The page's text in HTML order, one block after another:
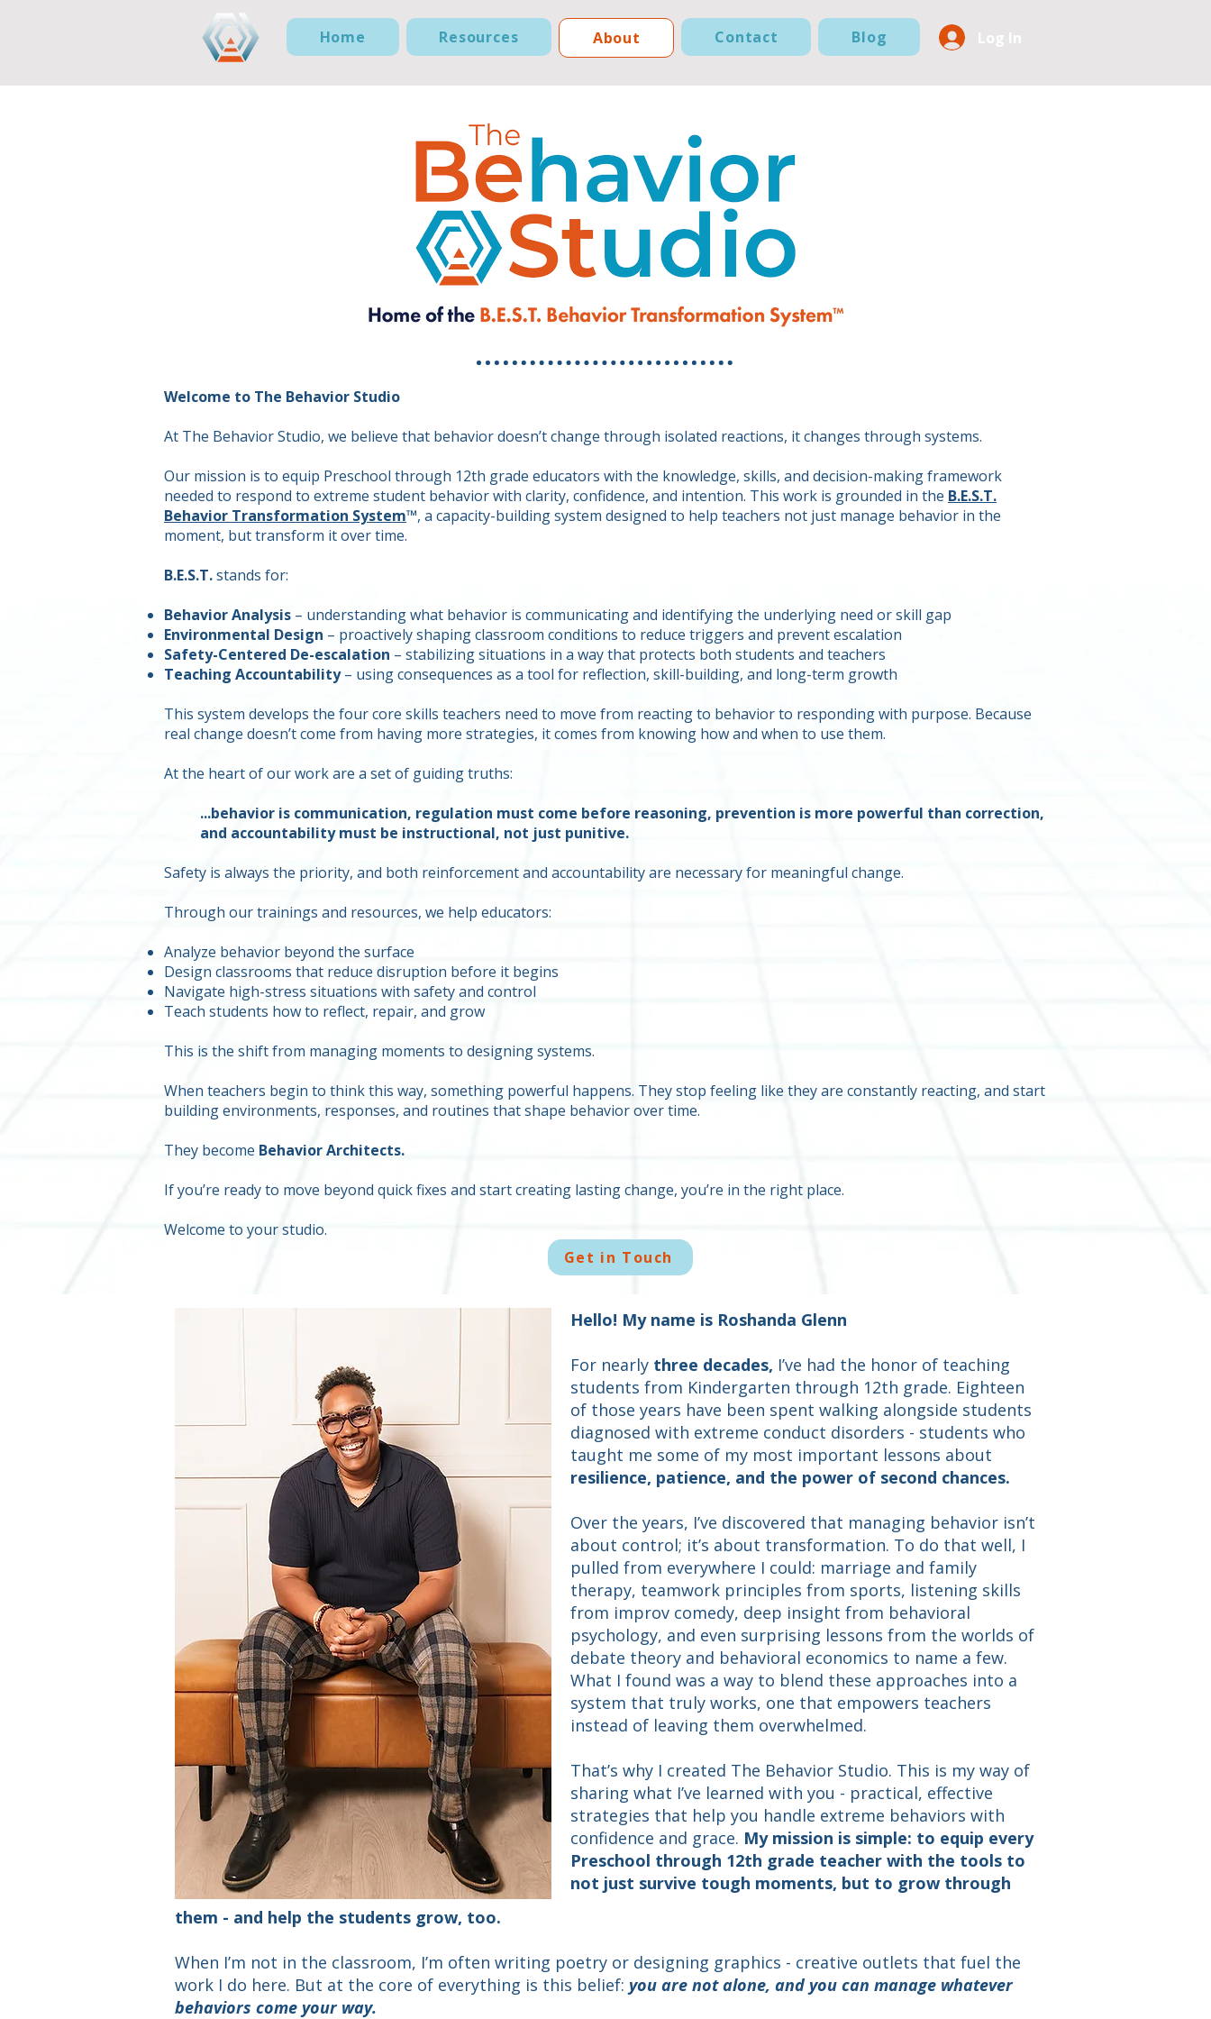
Home Resources About Contact Blog Log In
Welcome to The Behavior Studio
At The Behavior Studio, we believe that behavior doesn’t change through isolated reactions, it changes through systems.
Our mission is to equip Preschool through 12th grade educators with the knowledge, skills, and decision-making framework
needed to respond to extreme student behavior with clarity, confidence, and intention. This work is grounded in the B.E.S.T.
Behavior Transformation System™, a capacity-building system designed to help teachers not just manage behavior in the
moment, but transform it over time.
B.E.S.T.stands for:
Behavior Analysis – understanding what behavior is communicating and identifying the underlying need or skill gap
Environmental Design – proactively shaping classroom conditions to reduce triggers and prevent escalation
Safety-Centered De-escalation – stabilizing situations in a way that protects both students and teachers
Teaching Accountability– using consequences as a tool for reflection, skill-building, and long-term growth
This system develops the four core skills teachers need to move from reacting to behavior to responding with purpose. Because
real change doesn’t come from having more strategies, it comes from knowing how and when to use them.
At the heart of our work are a set of guiding truths:
...behavior is communication, regulation must come before reasoning, prevention is more powerful than correction,
and accountability must be instructional, not just punitive.
Safety is always the priority, and both reinforcement and accountability are necessary for meaningful change.
Through our trainings and resources, we help educators:
Analyze behavior beyond the surface
Design classrooms that reduce disruption before it begins
Navigate high-stress situations with safety and control
Teach students how to reflect, repair, and grow
This is the shift from managing moments to designing systems.
When teachers begin to think this way, something powerful happens. They stop feeling like they are constantly reacting, and start
building environments, responses, and routines that shape behavior over time.
They become Behavior Architects.
If you’re ready to move beyond quick fixes and start creating lasting change, you’re in the right place.
Welcome to your studio.
Get in Touch
Hello! My name is Roshanda Glenn
For nearly three decades, I’ve had the honor of teaching
students from Kindergarten through 12th grade. Eighteen
of those years have been spent walking alongside students
diagnosed with extreme conduct disorders - students who
taught me some of my most important lessons about
resilience, patience, and the power of second chances.
Over the years, I’ve discovered that managing behavior isn’t
about control; it’s about transformation. To do that well, I
pulled from everywhere I could: marriage and family
therapy, teamwork principles from sports, listening skills
from improv comedy, deep insight from behavioral
psychology, and even surprising lessons from the worlds of
debate theory and behavioral economics to name a few.
What I found was a way to blend these approaches into a
system that truly works, one that empowers teachers
instead of leaving them overwhelmed.
​That’s why I created The Behavior Studio. This is my way of
sharing what I’ve learned with you - practical, effective
strategies that help you handle extreme behaviors with
confidence and grace. My mission is simple: to equip every
Preschool through 12th grade teacher with the tools to
not just survive tough moments, but to grow through
them - and help the students grow, too.
When I’m not in the classroom, I’m often writing poetry or designing graphics - creative outlets that fuel the
work I do here. But at the core of everything is this belief: you are not alone, and you can manage whatever
behaviors come your way.